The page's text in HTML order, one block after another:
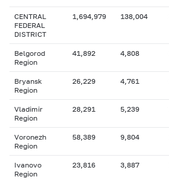
CENTRAL
FEDERAL
DISTRICT
1,694,979 138,004
Belgorod
Region
41,892 4,808
Bryansk
Region
26,229 4,761
Vladimir
Region
28,291 5,239
Voronezh
Region
58,389 9,804
Ivanovo
Region
23,816 3,887